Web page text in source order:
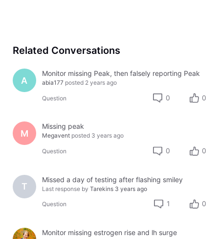
Related Conversations
A
Monitor missing Peak, then falsely reporting Peak
abia177 posted 2 years ago
Question 0 0
M
Missing peak
Megavent posted 3 years ago
Question 0 0
T
Missed a day of testing after flashing smiley
Last response by Tarekins 3 years ago
Question 1 0
Monitor missing estrogen rise and lh surge